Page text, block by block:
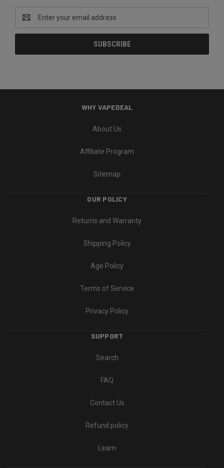
Email
Address
WHY VAPEDEAL
About Us
Affiliate Program
Sitemap
OUR POLICY
Returns and Warranty
Shipping Policy
Age Policy
Terms of Service
Privacy Policy
SUPPORT
Search
FAQ
Contact Us
Refund policy
Learn